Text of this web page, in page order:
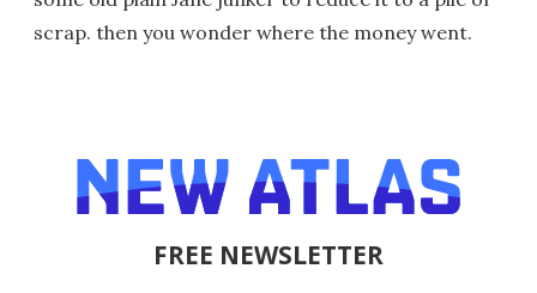
scrap. then you wonder where the money went.
FREE NEWSLETTER